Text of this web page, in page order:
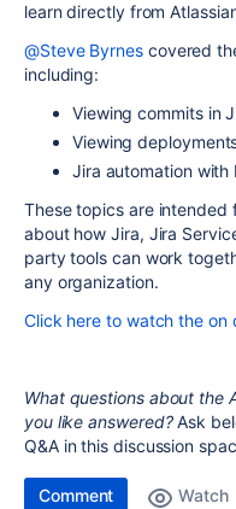
learn directly from
@Steve Byrnescovered
including:
Viewing commits in
Viewing
Jira automation with
These topics are intended
about how Jira, Jira
party tools can work
any organization.
Click here to watch the on
What questions about the
you like answered?Ask
Q&A in this discussion
Comment Watch